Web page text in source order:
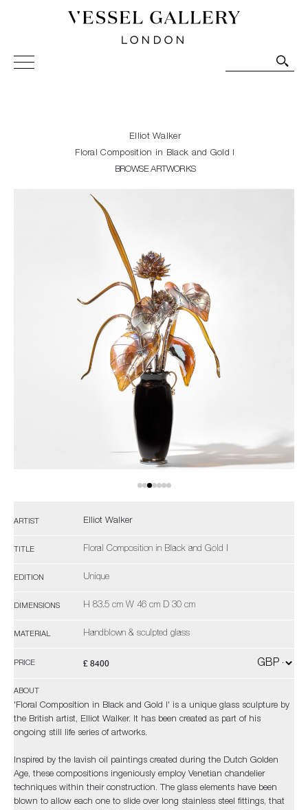
Vessel Gallery London - Contemporary Art-Glass
Sculpture and Decorative Art. Exhibitions, Sales and
Elliot Walker
Floral Composition in Black and Gold I
BROWSE ARTWORKS
ARTIST Elliot Walker
TITLE Floral Composition in Black and Gold I
EDITION Unique
DIMENSIONS H 83.5 cm W 46 cm D 30 cm
MATERIAL Handblown & sculpted glass
PRICE £ 8400
ABOUT
'Floral Composition in Black and Gold I' is a unique glass sculpture by
the British artist, Elliot Walker. It has been created as part of his
ongoing still life series of artworks.
Inspired by the lavish oil paintings created during the Dutch Golden
Age, these compositions ingeniously employ Venetian chandelier
techniques within their construction. The glass elements have been
blown to allow each one to slide over long stainless steel fittings, that